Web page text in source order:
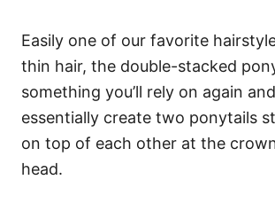
Easily one of our favorite
thin hair, the double-stacked
something you’ll rely on again
essentially create two ponytails
on top of each other at the
head.